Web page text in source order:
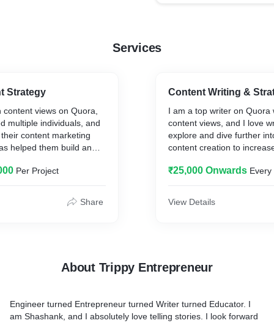
Services
Strategy
views on Quora,
multiple individuals, and
content marketing
helped them build an
profile/Shashank-
- Founder(s), Key
conversions,
Per Project
Share
Content Writing &
I am a top writer on Quora
content views, and I love
explore and dive further
content creation to
started freelancing that
posted on Social Media.
₹25,000 Onwards Every
View Details
About Trippy Entrepreneur
Engineer turned Entrepreneur turned Writer turned Educator. I
am Shashank, and I absolutely love telling stories. I look forward